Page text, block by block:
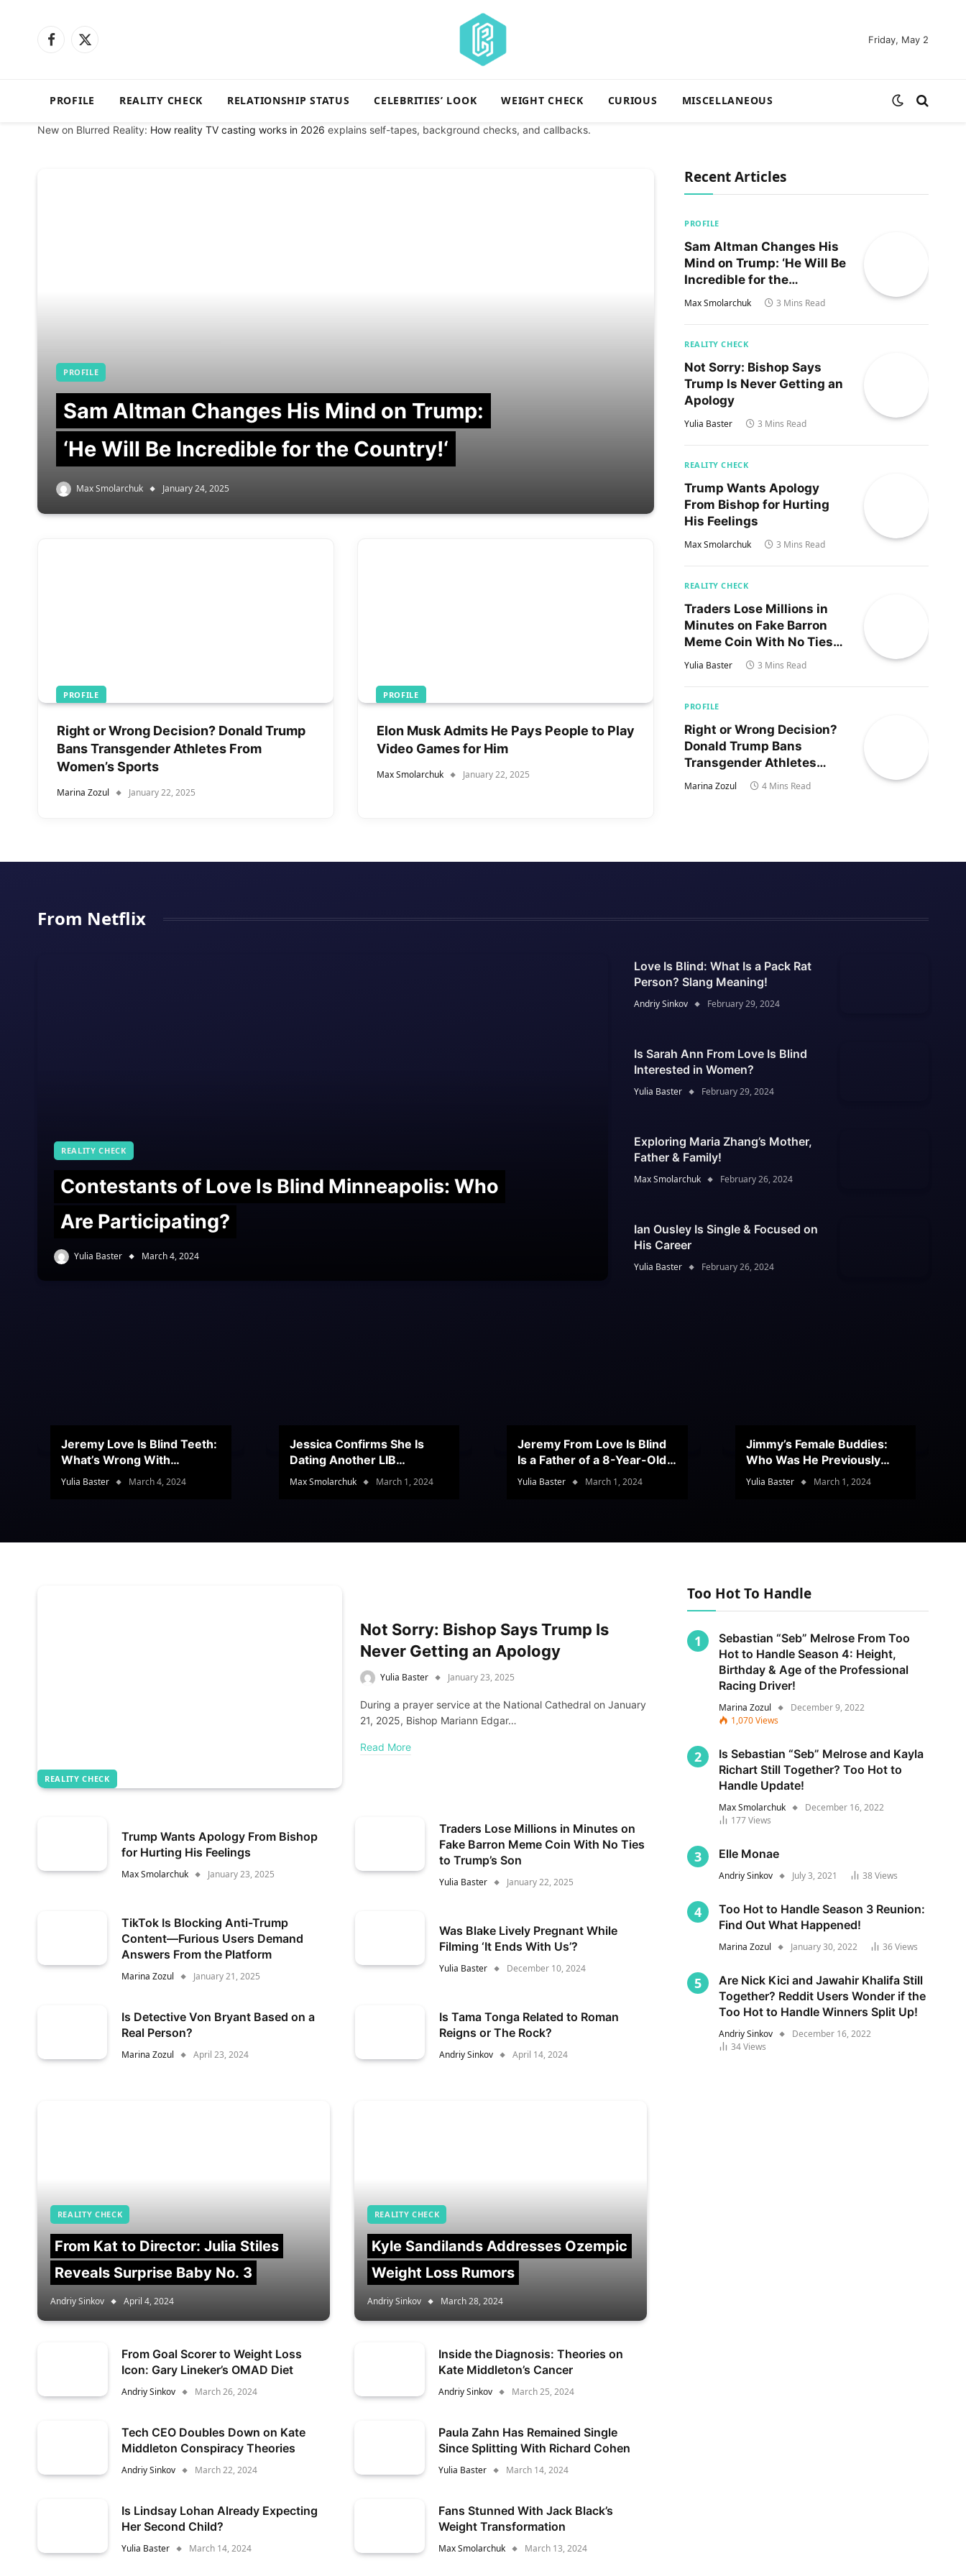
Facebook
X
Friday, May 2
PROFILE REALITY CHECK RELATIONSHIP STATUS CELEBRITIES’ LOOK WEIGHT CHECK CURIOUS MISCELLANEOUS
New on Blurred Reality: How reality TV casting works in 2026 explains self-tapes, background checks, and callbacks.
PROFILE
Sam Altman Changes His Mind on Trump:
‘He Will Be Incredible for the Country!‘
Max Smolarchuk January 24, 2025
PROFILE
Right or Wrong Decision? Donald Trump
Bans Transgender Athletes From
Women’s Sports
Marina Zozul January 22, 2025
PROFILE
Elon Musk Admits He Pays People to Play
Video Games for Him
Max Smolarchuk January 22, 2025
Recent Articles
PROFILE
Sam Altman Changes His
Mind on Trump: ‘He Will Be
Incredible for the
Country!‘
Max Smolarchuk 3 Mins Read
REALITY CHECK
Not Sorry: Bishop Says
Trump Is Never Getting an
Apology
Yulia Baster 3 Mins Read
REALITY CHECK
Trump Wants Apology
From Bishop for Hurting
His Feelings
Max Smolarchuk 3 Mins Read
REALITY CHECK
Traders Lose Millions in
Minutes on Fake Barron
Meme Coin With No Ties
to Trump’s Son
Yulia Baster 3 Mins Read
PROFILE
Right or Wrong Decision?
Donald Trump Bans
Transgender Athletes
From Women’s Sports
Marina Zozul 4 Mins Read
From Netflix
REALITY CHECK
Contestants of Love Is Blind Minneapolis: Who
Are Participating?
Yulia Baster March 4, 2024
Love Is Blind: What Is a Pack Rat
Person? Slang Meaning!
Andriy Sinkov February 29, 2024
Is Sarah Ann From Love Is Blind
Interested in Women?
Yulia Baster February 29, 2024
Exploring Maria Zhang’s Mother,
Father & Family!
Max Smolarchuk February 26, 2024
Ian Ousley Is Single & Focused on
His Career
Yulia Baster February 26, 2024
Jeremy Love Is Blind Teeth:
What’s Wrong With
Jeramey’s Teeth?
Yulia Baster March 4, 2024
Jessica Confirms She Is
Dating Another LIB
Contestant
Max Smolarchuk March 1, 2024
Jeremy From Love Is Blind
Is a Father of a 8-Year-Old
Son
Yulia Baster March 1, 2024
Jimmy’s Female Buddies:
Who Was He Previously
Romancing?
Yulia Baster March 1, 2024
REALITY CHECK
Not Sorry: Bishop Says Trump Is
Never Getting an Apology
Yulia Baster January 23, 2025
During a prayer service at the National Cathedral on January
21, 2025, Bishop Mariann Edgar…
Read More
Trump Wants Apology From Bishop
for Hurting His Feelings
Max Smolarchuk January 23, 2025
Traders Lose Millions in Minutes on
Fake Barron Meme Coin With No Ties
to Trump’s Son
Yulia Baster January 22, 2025
TikTok Is Blocking Anti-Trump
Content—Furious Users Demand
Answers From the Platform
Marina Zozul January 21, 2025
Was Blake Lively Pregnant While
Filming ‘It Ends With Us’?
Yulia Baster December 10, 2024
Is Detective Von Bryant Based on a
Real Person?
Marina Zozul April 23, 2024
Is Tama Tonga Related to Roman
Reigns or The Rock?
Andriy Sinkov April 14, 2024
REALITY CHECK
From Kat to Director: Julia Stiles
Reveals Surprise Baby No. 3
Andriy Sinkov April 4, 2024
REALITY CHECK
Kyle Sandilands Addresses Ozempic
Weight Loss Rumors
Andriy Sinkov March 28, 2024
From Goal Scorer to Weight Loss
Icon: Gary Lineker’s OMAD Diet
Andriy Sinkov March 26, 2024
Inside the Diagnosis: Theories on
Kate Middleton’s Cancer
Andriy Sinkov March 25, 2024
Tech CEO Doubles Down on Kate
Middleton Conspiracy Theories
Andriy Sinkov March 22, 2024
Paula Zahn Has Remained Single
Since Splitting With Richard Cohen
Yulia Baster March 14, 2024
Is Lindsay Lohan Already Expecting
Her Second Child?
Yulia Baster March 14, 2024
Fans Stunned With Jack Black’s
Weight Transformation
Max Smolarchuk March 13, 2024
Too Hot To Handle
Sebastian “Seb” Melrose From Too
Hot to Handle Season 4: Height,
Birthday & Age of the Professional
Racing Driver!
Marina Zozul
December 9, 2022
1,070Views
Is Sebastian “Seb” Melrose and Kayla
Richart Still Together? Too Hot to
Handle Update!
Max Smolarchuk
December 16, 2022
177Views
Elle Monae
Andriy Sinkov July 3, 2021 38Views
Too Hot to Handle Season 3 Reunion:
Find Out What Happened!
Marina Zozul January 30, 2022 36Views
Are Nick Kici and Jawahir Khalifa Still
Together? Reddit Users Wonder if the
Too Hot to Handle Winners Split Up!
Andriy Sinkov
December 16, 2022
34Views